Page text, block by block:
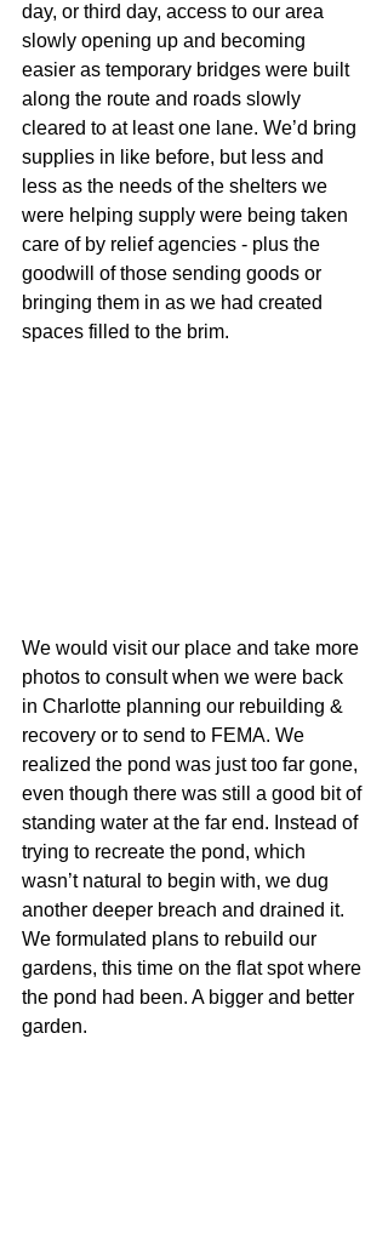
day, or third day, access to our area
slowly opening up and becoming
easier as temporary bridges were built
along the route and roads slowly
cleared to at least one lane. We’d bring
supplies in like before, but less and
less as the needs of the shelters we
were helping supply were being taken
care of by relief agencies - plus the
goodwill of those sending goods or
bringing them in as we had created
spaces filled to the brim.
We would visit our place and take more
photos to consult when we were back
in Charlotte planning our rebuilding &
recovery or to send to FEMA. We
realized the pond was just too far gone,
even though there was still a good bit of
standing water at the far end. Instead of
trying to recreate the pond, which
wasn’t natural to begin with, we dug
another deeper breach and drained it.
We formulated plans to rebuild our
gardens, this time on the flat spot where
the pond had been. A bigger and better
garden.